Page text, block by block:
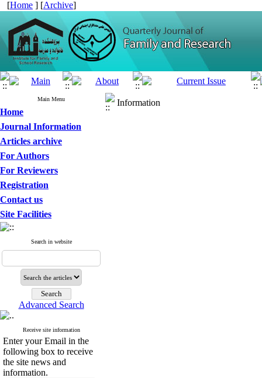
[Home ] [Archive]
Main Menu
Home
Journal Information
Articles archive
For Authors
For Reviewers
Registration
Contact us
Site Facilities
Search in website
Advanced Search
Receive site information
Enter your Email in the
following box to receive
the site news and
information.
Information